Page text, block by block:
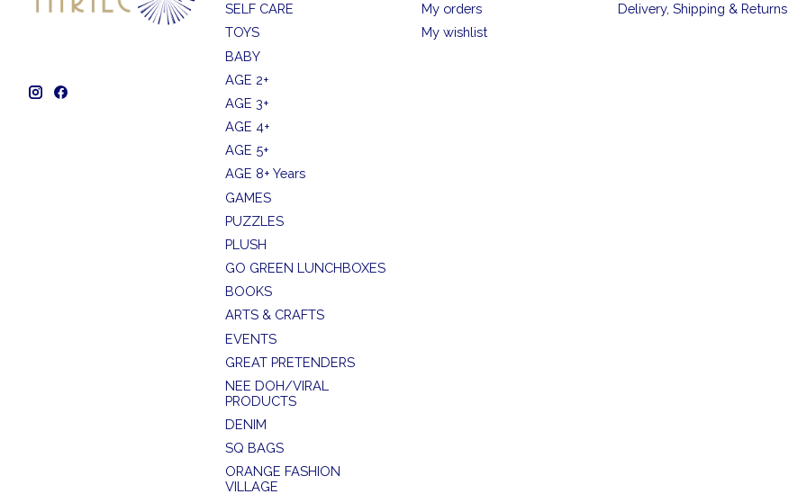
SELF CARE
TOYS
BABY
AGE 2+
AGE 3+
AGE 4+
AGE 5+
AGE 8+ Years
GAMES
PUZZLES
PLUSH
GO GREEN LUNCHBOXES
BOOKS
ARTS & CRAFTS
EVENTS
GREAT PRETENDERS
NEE DOH/VIRAL
PRODUCTS
DENIM
SQ BAGS
ORANGE FASHION
VILLAGE
My orders
My wishlist
Delivery, Shipping & Returns